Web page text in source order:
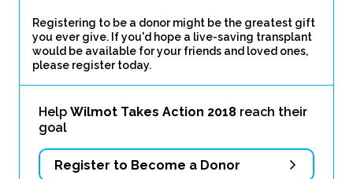
Registering to be a donor might be the greatest gift
you ever give. If you'd hope a live-saving transplant
would be available for your friends and loved ones,
please register today.
Help Wilmot Takes Action 2018 reach their
goal
Register to Become a Donor